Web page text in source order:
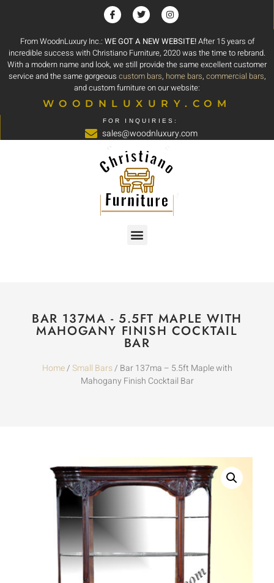
From WoodnLuxury Inc.: WE GOT A NEW WEBSITE!After 15 years of
incredible success with Christiano Furniture, 2020 was the time to rebrand.
With a modern name and look, we still provide the same excellent customer
service and the same gorgeous custom bars, home bars, commercial bars,
and custom furniture on our website:
WOODNLUXURY.COM
FOR INQUIRIES:
sales@woodnluxury.com
BAR 137MA - 5.5FT MAPLE WITH
MAHOGANY FINISH COCKTAIL
BAR
Home/Small Bars/ Bar 137ma – 5.5ft Maple with
Mahogany Finish Cocktail Bar